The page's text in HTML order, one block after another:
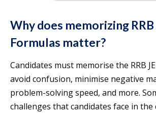
Why does memorizing RRB
Formulas matter?
Candidates must memorise the RRB
avoid confusion, minimise negative
problem-solving speed, and more.
challenges that candidates face in the